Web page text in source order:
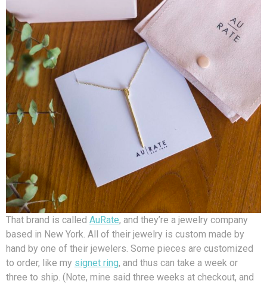
That brand is called AuRate, and they’re a jewelry company
based in New York. All of their jewelry is custom made by
hand by one of their jewelers. Some pieces are customized
to order, like my signet ring, and thus can take a week or
three to ship. (Note, mine said three weeks at checkout, and